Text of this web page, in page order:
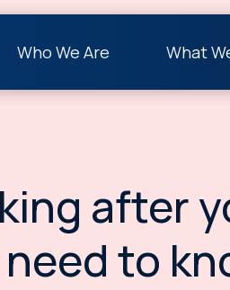
Who We Are What
after
to